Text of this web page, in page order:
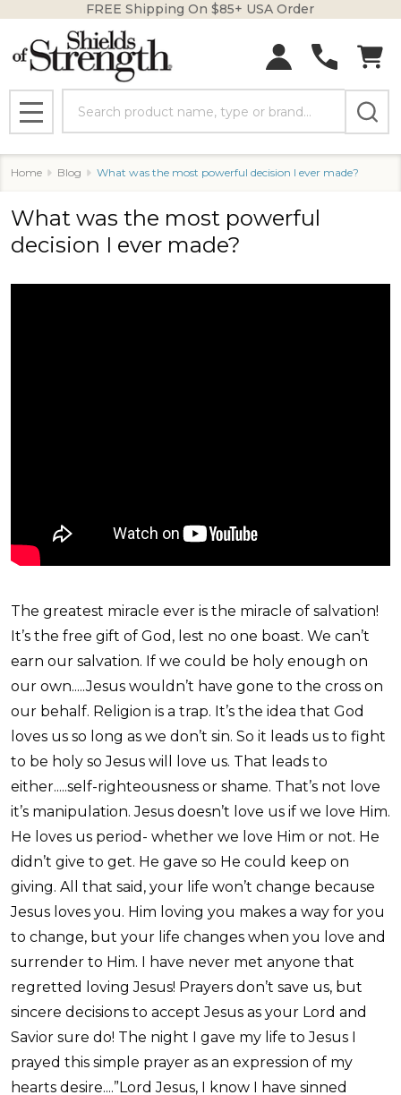
FREE Shipping On $85+ USA Order
MENU
Home Blog What was the most powerful decision I ever made?
What was the most powerful
decision I ever made?
The greatest miracle ever is the miracle of salvation!
It’s the free gift of God, lest no one boast. We can’t
earn our salvation. If we could be holy enough on
our own.....Jesus wouldn’t have gone to the cross on
our behalf. Religion is a trap. It’s the idea that God
loves us so long as we don’t sin. So it leads us to fight
to be holy so Jesus will love us. That leads to
either.....self-righteousness or shame. That’s not love
it’s manipulation. Jesus doesn’t love us if we love Him.
He loves us period- whether we love Him or not. He
didn’t give to get. He gave so He could keep on
giving. All that said, your life won’t change because
Jesus loves you. Him loving you makes a way for you
to change, but your life changes when you love and
surrender to Him. I have never met anyone that
regretted loving Jesus! Prayers don’t save us, but
sincere decisions to accept Jesus as your Lord and
Savior sure do! The night I gave my life to Jesus I
prayed this simple prayer as an expression of my
hearts desire....”Lord Jesus, I know I have sinned